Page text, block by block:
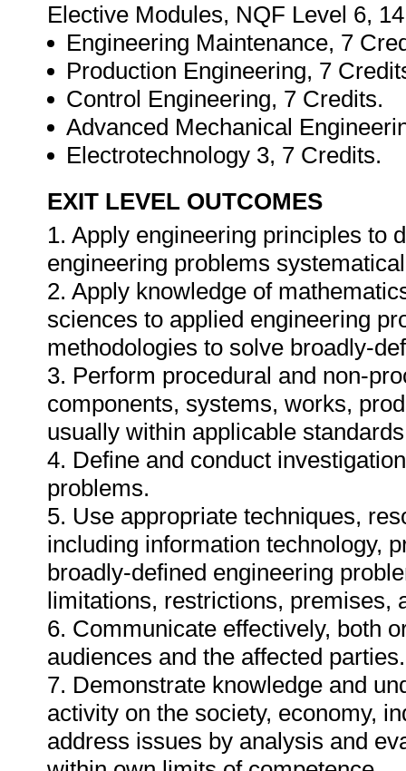
Elective Modules, NQF Level 6,
Engineering Maintenance, 7
Production Engineering, 7
Control Engineering, 7 Credits.
Advanced Mechanical
Electrotechnology 3, 7 Credits.
EXIT LEVEL OUTCOMES
1. Apply engineering principles to
engineering problems
2. Apply knowledge of
sciences to applied engineering
methodologies to solve broadly-
3. Perform procedural and non-
components, systems, works,
usually within applicable
4. Define and conduct
problems.
5. Use appropriate techniques,
including information technology,
broadly-defined engineering
limitations, restrictions, premises,
6. Communicate effectively, both
audiences and the affected parties.
7. Demonstrate knowledge and
activity on the society, economy,
address issues by analysis and